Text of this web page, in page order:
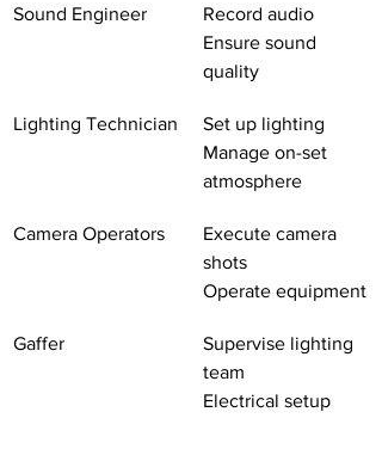
Sound Engineer
Record audio
Ensure sound
quality
Lighting Technician
Set up lighting
Manage on-set
atmosphere
Camera Operators
Execute camera
shots
Operate equipment
Gaffer
Supervise lighting
team
Electrical setup